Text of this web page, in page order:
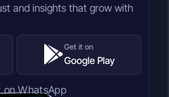
and insights that grow with
Get it on
Google Play
on WhatsApp